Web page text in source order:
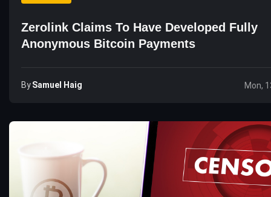
Zerolink Claims To Have Developed Fully
Anonymous Bitcoin Payments
BySamuel Haig Mon,